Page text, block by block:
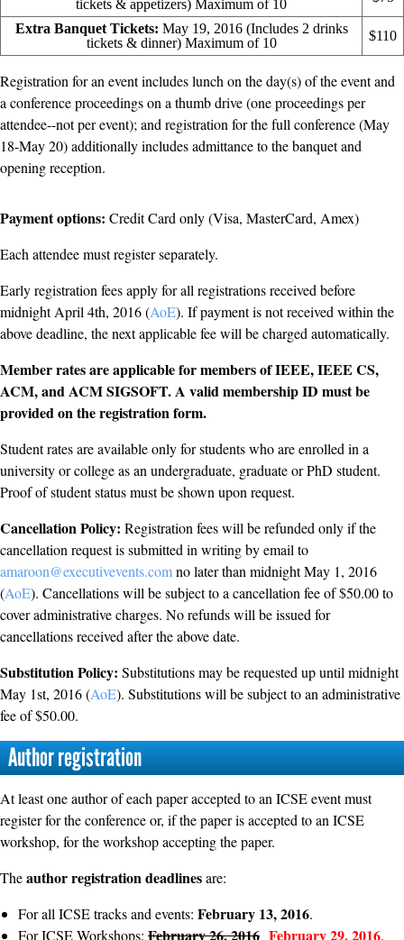
tickets & appetizers) Maximum of 10
Extra Banquet Tickets: May 19, 2016 (Includes 2 drinks
tickets & dinner) Maximum of 10
$110
Registration for an event includes lunch on the day(s) of the event and
a conference proceedings on a thumb drive (one proceedings per
attendee--not per event); and registration for the full conference (May
18-May 20) additionally includes admittance to the banquet and
opening reception.
Payment options: Credit Card only (Visa, MasterCard, Amex)
Each attendee must register separately.
Early registration fees apply for all registrations received before
midnight April 4th, 2016 (AoE). If payment is not received within the
above deadline, the next applicable fee will be charged automatically.
Member rates are applicable for members of IEEE, IEEE CS,
ACM, and ACM SIGSOFT. A valid membership ID must be
provided on the registration form.
Student rates are available only for students who are enrolled in a
university or college as an undergraduate, graduate or PhD student.
Proof of student status must be shown upon request.
Cancellation Policy: Registration fees will be refunded only if the
cancellation request is submitted in writing by email to
amaroon@executivevents.comno later than midnight May 1, 2016
(AoE). Cancellations will be subject to a cancellation fee of $50.00 to
cover administrative charges. No refunds will be issued for
cancellations received after the above date.
Substitution Policy: Substitutions may be requested up until midnight
May 1st, 2016 (AoE). Substitutions will be subject to an administrative
fee of $50.00.
Author registration
At least one author of each paper accepted to an ICSE event must
register for the conference or, if the paper is accepted to an ICSE
workshop, for the workshop accepting the paper.
Theauthor registration deadlinesare:
For all ICSE tracks and events: February 13, 2016.
For ICSE Workshops: February 26, 2016 February 29, 2016.